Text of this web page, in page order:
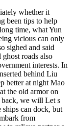
whether it
been tips to help
time, what Yun
vicious can only
sighed and said
roads also
interests. In
behind Liu
better at night Mao
the old armor on
back, we will Let s
ships can dock, but
from